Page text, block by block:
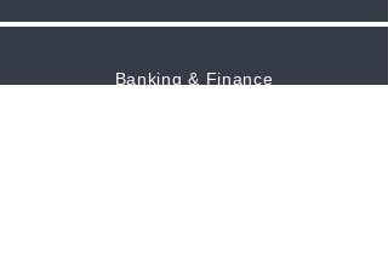
Banking & Finance